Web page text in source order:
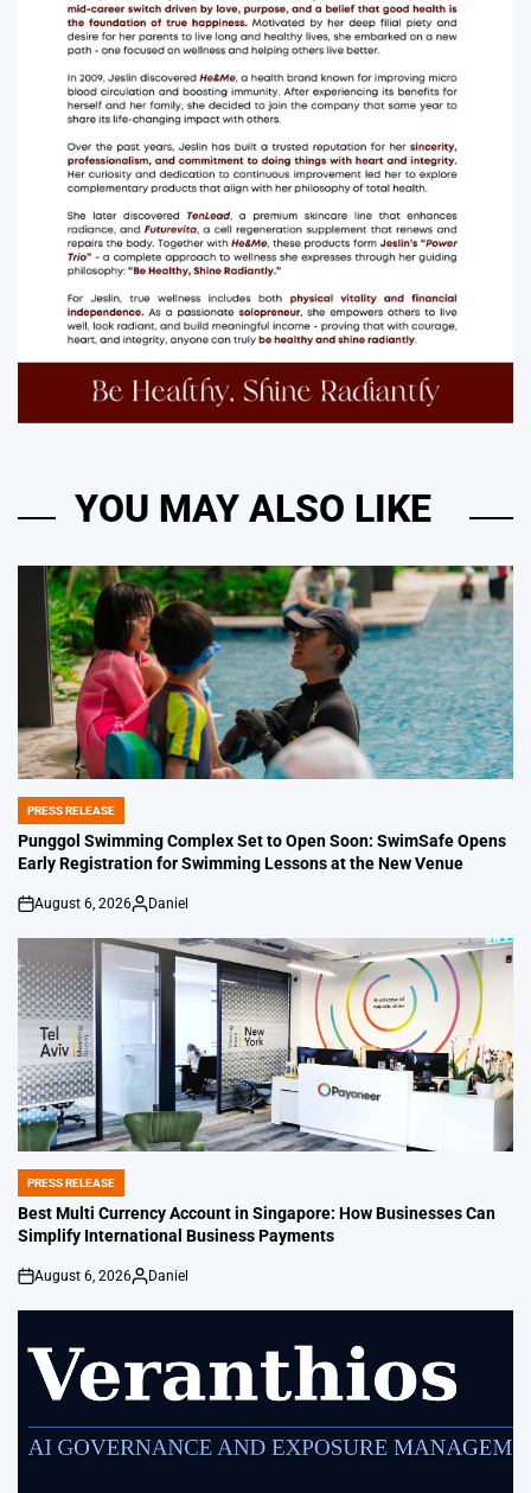
YOU MAY ALSO LIKE
POSTED
IN
PRESS RELEASE
Punggol Swimming Complex Set to Open Soon: SwimSafe Opens
Early Registration for Swimming Lessons at the New Venue
on
August 6, 2026
Posted
Daniel
POSTED
IN
PRESS RELEASE
Best Multi Currency Account in Singapore: How Businesses Can
Simplify International Business Payments
on
August 6, 2026
Posted
Daniel